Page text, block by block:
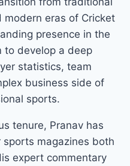
eras of Cricket
presence in the
to develop a deep
statistics, team
business side of
sports.
tenure, Pranav has
magazines both
expert commentary